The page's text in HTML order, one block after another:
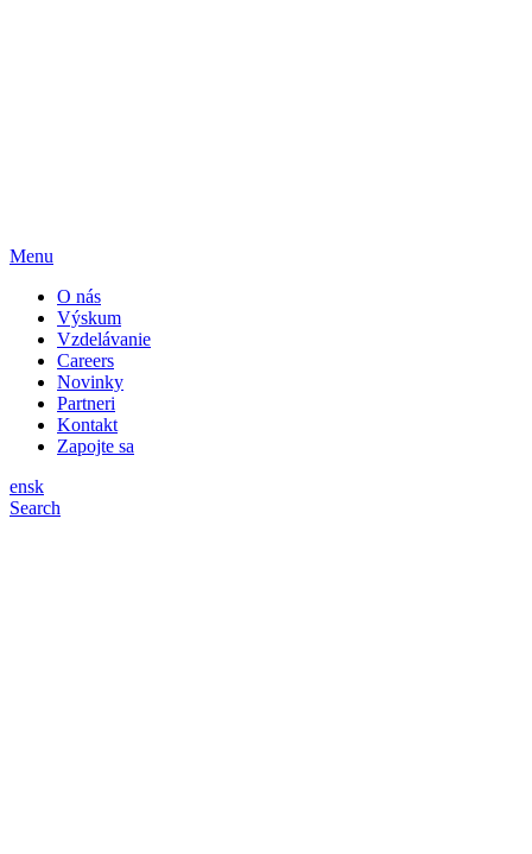
Menu
O nás
Výskum
Vzdelávanie
Careers
Novinky
Partneri
Kontakt
Zapojte sa
ensk
Search